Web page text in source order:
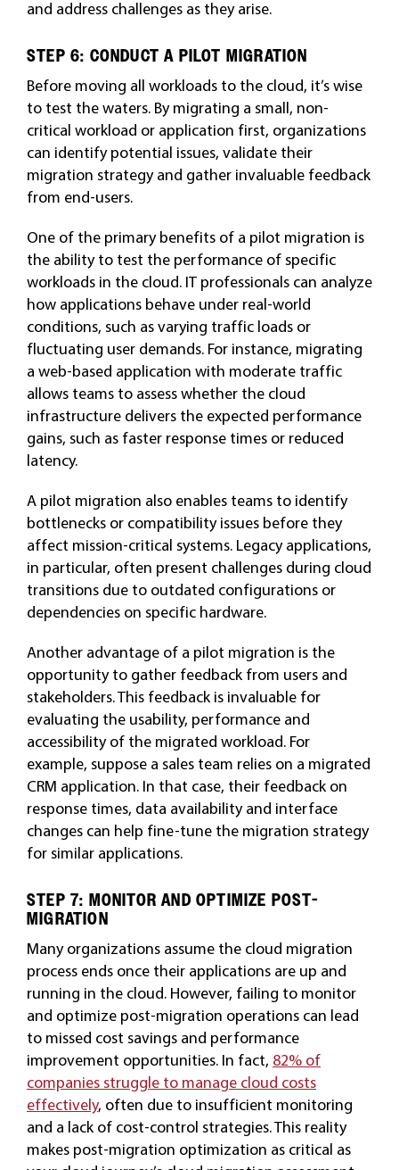
and address challenges as they arise.
STEP 6: CONDUCT A PILOT MIGRATION
Before moving all workloads to the cloud, it’s wise
to test the waters. By migrating a small, non-
critical workload or application first, organizations
can identify potential issues, validate their
migration strategy and gather invaluable feedback
from end-users.
One of the primary benefits of a pilot migration is
the ability to test the performance of specific
workloads in the cloud. IT professionals can analyze
how applications behave under real-world
conditions, such as varying traffic loads or
fluctuating user demands. For instance, migrating
a web-based application with moderate traffic
allows teams to assess whether the cloud
infrastructure delivers the expected performance
gains, such as faster response times or reduced
latency.
A pilot migration also enables teams to identify
bottlenecks or compatibility issues before they
affect mission-critical systems. Legacy applications,
in particular, often present challenges during cloud
transitions due to outdated configurations or
dependencies on specific hardware.
Another advantage of a pilot migration is the
opportunity to gather feedback from users and
stakeholders. This feedback is invaluable for
evaluating the usability, performance and
accessibility of the migrated workload. For
example, suppose a sales team relies on a migrated
CRM application. In that case, their feedback on
response times, data availability and interface
changes can help fine-tune the migration strategy
for similar applications.
STEP 7: MONITOR AND OPTIMIZE POST-
MIGRATION
Many organizations assume the cloud migration
process ends once their applications are up and
running in the cloud. However, failing to monitor
and optimize post-migration operations can lead
to missed cost savings and performance
improvement opportunities. In fact, 82% of
companies struggle to manage cloud costs
effectively, often due to insufficient monitoring
and a lack of cost-control strategies. This reality
makes post-migration optimization as critical as